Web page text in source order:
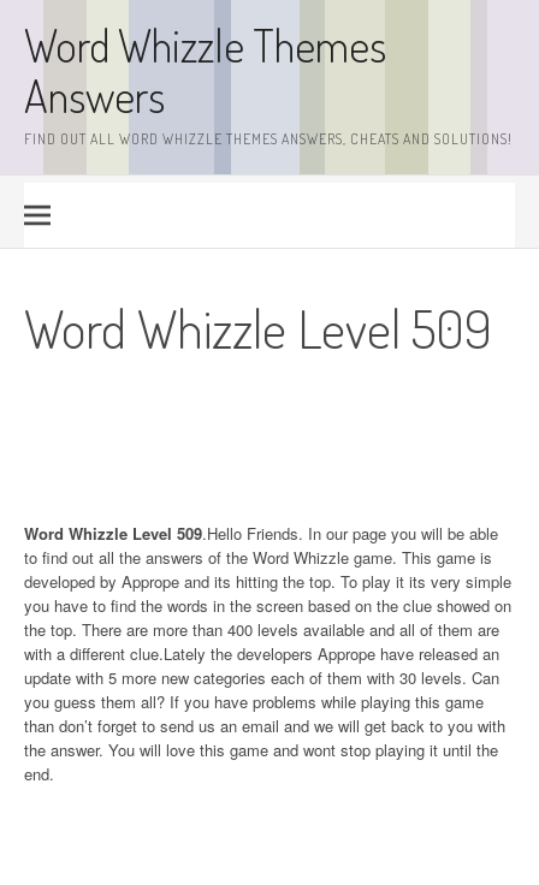
contentWord Whizzle Themes
Answers
FIND OUT ALL WORD WHIZZLE THEMES ANSWERS, CHEATS AND SOLUTIONS!
Word Whizzle Level 509
Word Whizzle Level 509.Hello Friends. In our page you will be able
to find out all the answers of the Word Whizzle game. This game is
developed by Apprope and its hitting the top. To play it its very simple
you have to find the words in the screen based on the clue showed on
the top. There are more than 400 levels available and all of them are
with a different clue.Lately the developers Apprope have released an
update with 5 more new categories each of them with 30 levels. Can
you guess them all? If you have problems while playing this game
than don’t forget to send us an email and we will get back to you with
the answer. You will love this game and wont stop playing it until the
end.